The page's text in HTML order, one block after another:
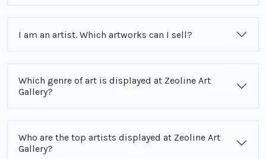
I am an artist. Which artworks can I sell?
Which genre of art is displayed at Zeoline Art
Gallery?
Who are the top artists displayed at Zeoline Art
Gallery?